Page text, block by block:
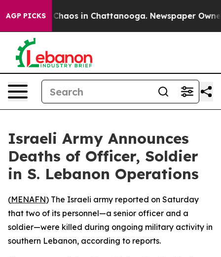
AGP PICKS
Collapse Chaos in Chattanooga. Newspaper
Israeli Army Announces
Deaths of Officer, Soldier
in S. Lebanon Operations
(MENAFN) The Israeli army reported on Saturday
that two of its personnel—a senior officer and a
soldier—were killed during ongoing military activity in
southern Lebanon, according to reports.